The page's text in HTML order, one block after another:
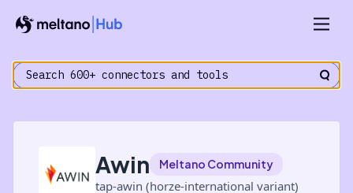
Awin Meltano Community
tap-awin (horze-international variant)